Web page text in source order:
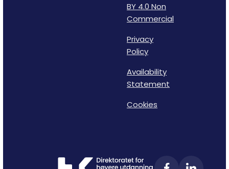
BY 4.0 Non
Commercial
Privacy
Policy
Availability
Statement
Cookies